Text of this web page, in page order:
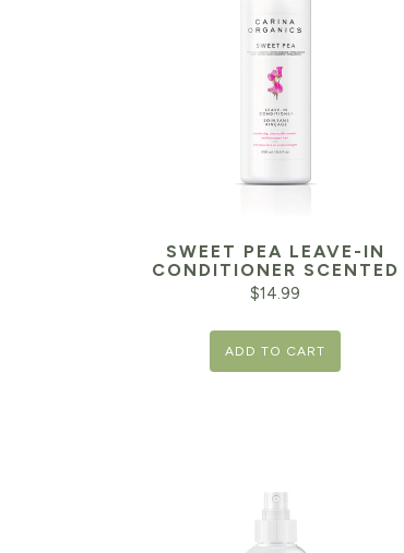
SWEET PEA LEAVE-IN
CONDITIONER SCENTED
$14.99
ADD TO CART